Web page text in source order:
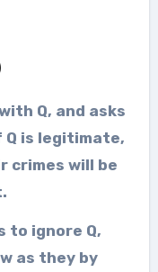
Q, and asks
is legitimate,
crimes will be
to ignore Q,
as they by